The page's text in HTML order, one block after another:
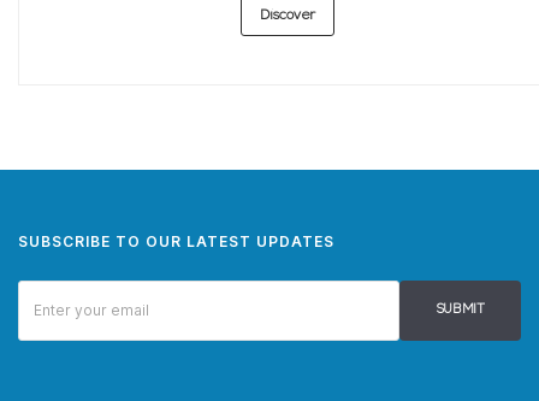
Discover
SUBSCRIBE TO OUR LATEST UPDATES
SUBMIT